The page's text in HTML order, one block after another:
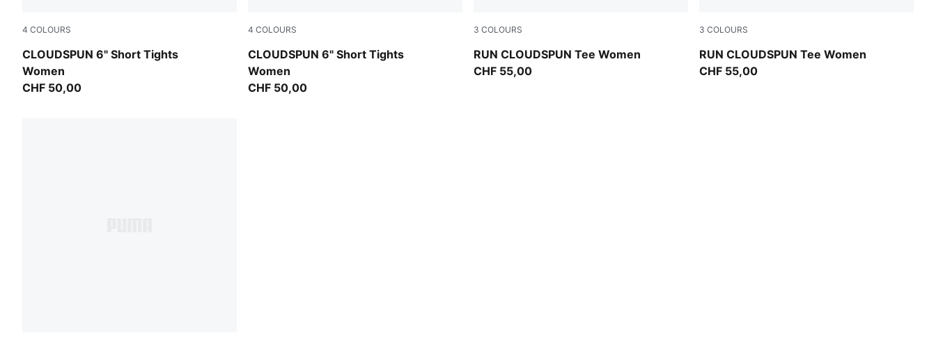
4 COLOURS
CLOUDSPUN 6" Short Tights
Women
Inky Depths
CHF 50,00
4 COLOURS
CLOUDSPUN 6" Short Tights
Women
Puma Black
CHF 50,00
3 COLOURS
RUN CLOUDSPUN Tee Women
Créme De Mint
CHF 55,00
3 COLOURS
RUN CLOUDSPUN Tee Women
Puma Black
CHF 55,00